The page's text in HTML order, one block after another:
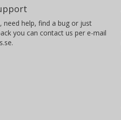
need help, find a bug or just
you can contact us per e-mail